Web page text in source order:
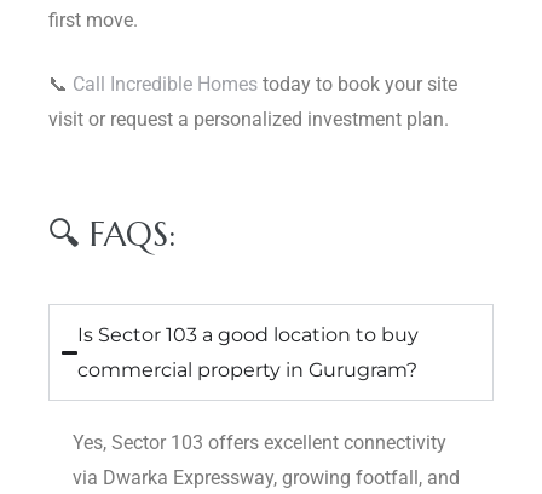
first move.
📞 Call Incredible Homes today to book your site
visit or request a personalized investment plan.
🔍 FAQS:
Is Sector 103 a good location to buy
commercial property in Gurugram?
Yes, Sector 103 offers excellent connectivity
via Dwarka Expressway, growing footfall, and